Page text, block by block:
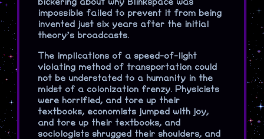
bickering about why Blinkspace was
impossible failed to prevent it from being
invented just six years after the initial
theory’s broadcasts.
The implications of a speed-of-light
violating method of transportation could
not be understated to a humanity in the
midst of a colonization frenzy. Physicists
were horrified, and tore up their
textbooks, economists jumped with joy,
and tore up their textbooks, and
sociologists shrugged their shoulders, and